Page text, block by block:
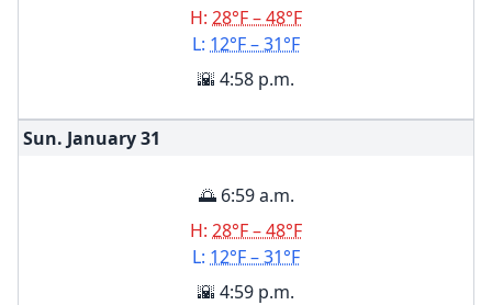
H: 28°F – 48°F
L: 12°F – 31°F
🌇 4:58 p.m.
Sun. January31
🌅 6:59 a.m.
H: 28°F – 48°F
L: 12°F – 31°F
🌇 4:59 p.m.